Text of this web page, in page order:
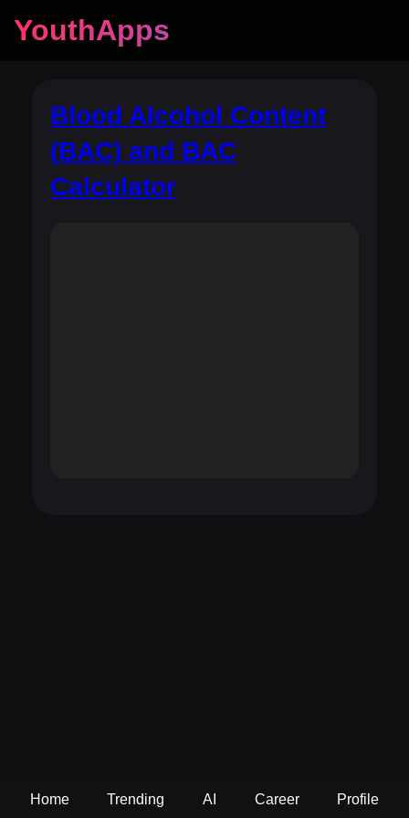
YouthApps
Blood Alcohol Content
(BAC) and BAC
Calculator
Home Trending AI Career Profile